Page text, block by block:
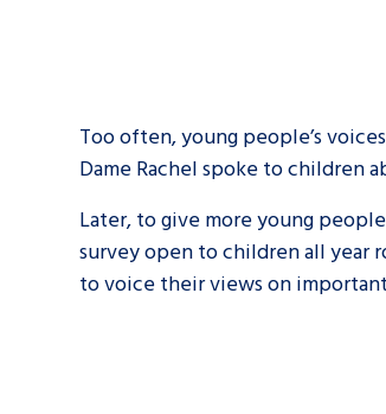
Too often, young people’s
Dame Rachel spoke to
Later, to give more young
survey open to children all year
to voice their views on